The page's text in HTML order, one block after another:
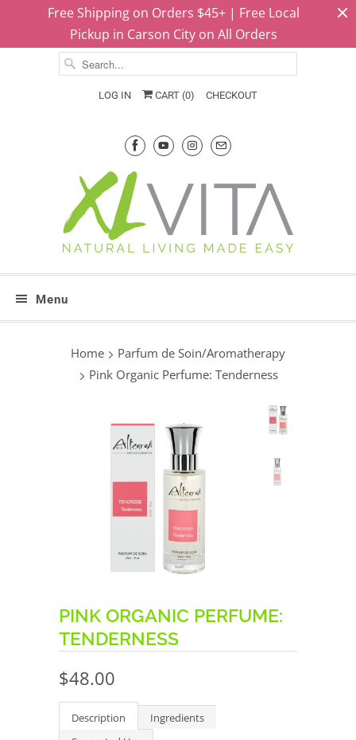
Free Shipping on Orders $45+ | Free Local
Pickup in Carson City on All Orders
LOG IN CART (0) CHECKOUT
Menu
Home
Parfum de Soin/Aromatherapy
Pink Organic Perfume: Tenderness
PINK ORGANIC PERFUME:
TENDERNESS
$48.00
Description
Ingredients